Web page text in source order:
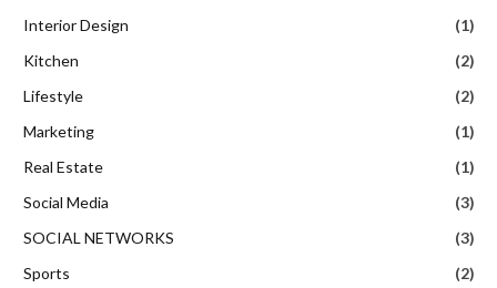
Interior Design
(1)
Kitchen
(2)
Lifestyle
(2)
Marketing
(1)
Real Estate
(1)
Social Media
(3)
SOCIAL NETWORKS
(3)
Sports
(2)